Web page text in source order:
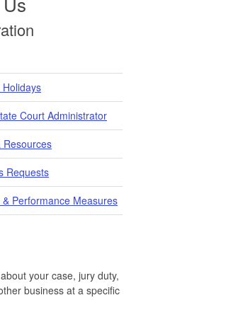
Court Administrator
Resources
Requests
Performance Measures
your case, jury duty,
business at a specific